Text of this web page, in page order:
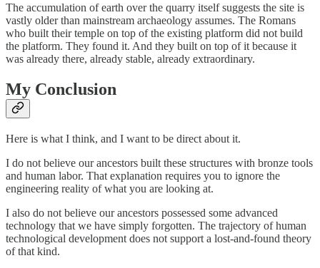
The accumulation of earth over the quarry itself suggests the site is
vastly older than mainstream archaeology assumes. The Romans
who built their temple on top of the existing platform did not build
the platform. They found it. And they built on top of it because it
was already there, already stable, already extraordinary.
My Conclusion
Here is what I think, and I want to be direct about it.
I do not believe our ancestors built these structures with bronze tools
and human labor. That explanation requires you to ignore the
engineering reality of what you are looking at.
I also do not believe our ancestors possessed some advanced
technology that we have simply forgotten. The trajectory of human
technological development does not support a lost-and-found theory
of that kind.